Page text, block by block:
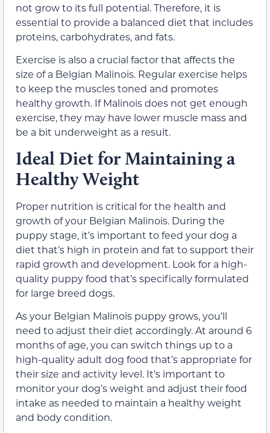
not grow to its full potential. Therefore, it is
essential to provide a balanced diet that includes
proteins, carbohydrates, and fats.
Exercise is also a crucial factor that affects the
size of a Belgian Malinois. Regular exercise helps
to keep the muscles toned and promotes
healthy growth. If Malinois does not get enough
exercise, they may have lower muscle mass and
be a bit underweight as a result.
Ideal Diet for Maintaining a
Healthy Weight
Proper nutrition is critical for the health and
growth of your Belgian Malinois. During the
puppy stage, it’s important to feed your dog a
diet that’s high in protein and fat to support their
rapid growth and development. Look for a high-
quality puppy food that’s specifically formulated
for large breed dogs.
As your Belgian Malinois puppy grows, you’ll
need to adjust their diet accordingly. At around 6
months of age, you can switch things up to a
high-quality adult dog food that’s appropriate for
their size and activity level. It’s important to
monitor your dog’s weight and adjust their food
intake as needed to maintain a healthy weight
and body condition.